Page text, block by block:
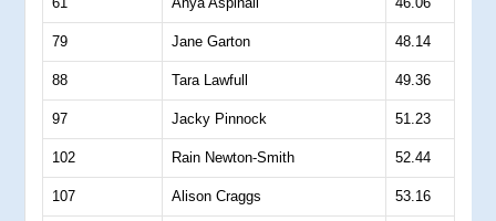
79 Jane Garton 48.14
88 Tara Lawfull 49.36
97 Jacky Pinnock 51.23
102 Rain Newton-Smith 52.44
107 Alison Craggs 53.16